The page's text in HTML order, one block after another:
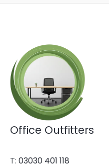
Office Outfitters
T: 03030 401 118